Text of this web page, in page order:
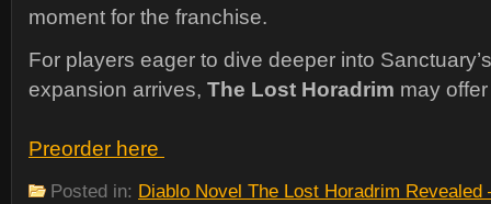
moment for the franchise.
For players eager to dive deeper into
expansion arrives, The Lost Horadrim may
Preorder here
Posted in: Diablo Novel The Lost Horadrim Revealed